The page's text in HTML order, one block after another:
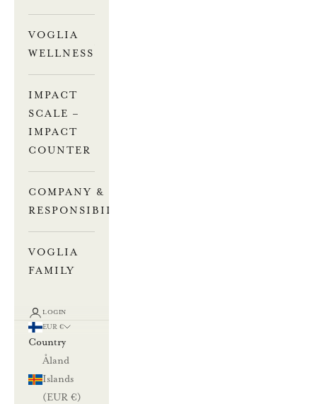
VOGLIA
WELLNESS
IMPACT
SCALE –
IMPACT
COUNTER
COMPANY &
RESPONSIBILITY
VOGLIA
FAMILY
LOGIN
EUR €
Country
Åland
Islands
(EUR €)